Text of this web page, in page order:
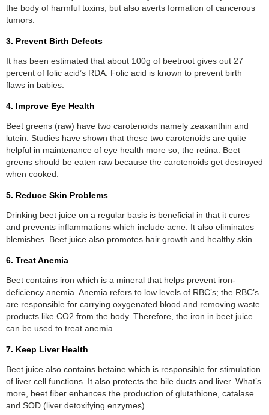
the body of harmful toxins, but also averts formation of cancerous
tumors.
3. Prevent Birth Defects
It has been estimated that about 100g of beetroot gives out 27
percent of folic acid’s RDA. Folic acid is known to prevent birth
flaws in babies.
4. Improve Eye Health
Beet greens (raw) have two carotenoids namely zeaxanthin and
lutein. Studies have shown that these two carotenoids are quite
helpful in maintenance of eye health more so, the retina. Beet
greens should be eaten raw because the carotenoids get destroyed
when cooked.
5. Reduce Skin Problems
Drinking beet juice on a regular basis is beneficial in that it cures
and prevents inflammations which include acne. It also eliminates
blemishes. Beet juice also promotes hair growth and healthy skin.
6. Treat Anemia
Beet contains iron which is a mineral that helps prevent iron-
deficiency anemia. Anemia refers to low levels of RBC’s; the RBC’s
are responsible for carrying oxygenated blood and removing waste
products like CO2 from the body. Therefore, the iron in beet juice
can be used to treat anemia.
7. Keep Liver Health
Beet juice also contains betaine which is responsible for stimulation
of liver cell functions. It also protects the bile ducts and liver. What’s
more, beet fiber enhances the production of glutathione, catalase
and SOD (liver detoxifying enzymes).